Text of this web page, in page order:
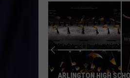
ARLINGTON HIGH